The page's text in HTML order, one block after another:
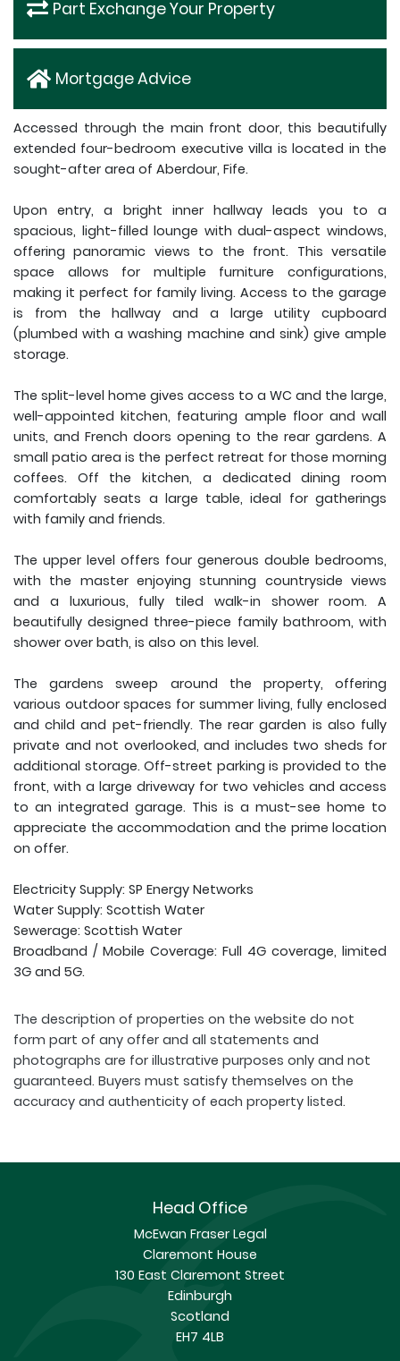
Part Exchange Your Property
Mortgage Advice
Accessed through the main front door, this beautifully
extended four-bedroom executive villa is located in the
sought-after area of Aberdour, Fife.
Upon entry, a bright inner hallway leads you to a
spacious, light-filled lounge with dual-aspect windows,
offering panoramic views to the front. This versatile
space allows for multiple furniture configurations,
making it perfect for family living. Access to the garage
is from the hallway and a large utility cupboard
(plumbed with a washing machine and sink) give ample
storage.
The split-level home gives access to a WC and the large,
well-appointed kitchen, featuring ample floor and wall
units, and French doors opening to the rear gardens. A
small patio area is the perfect retreat for those morning
coffees. Off the kitchen, a dedicated dining room
comfortably seats a large table, ideal for gatherings
with family and friends.
The upper level offers four generous double bedrooms,
with the master enjoying stunning countryside views
and a luxurious, fully tiled walk-in shower room. A
beautifully designed three-piece family bathroom, with
shower over bath, is also on this level.
The gardens sweep around the property, offering
various outdoor spaces for summer living, fully enclosed
and child and pet-friendly. The rear garden is also fully
private and not overlooked, and includes two sheds for
additional storage. Off-street parking is provided to the
front, with a large driveway for two vehicles and access
to an integrated garage. This is a must-see home to
appreciate the accommodation and the prime location
on offer.
Electricity Supply: SP Energy Networks
Water Supply: Scottish Water
Sewerage: Scottish Water
Broadband / Mobile Coverage: Full 4G coverage, limited
3G and 5G.
The description of properties on the website do not
form part of any offer and all statements and
photographs are for illustrative purposes only and not
guaranteed. Buyers must satisfy themselves on the
accuracy and authenticity of each property listed.
Head Office
McEwan Fraser Legal
Claremont House
130 East Claremont Street
Edinburgh
Scotland
EH7 4LB